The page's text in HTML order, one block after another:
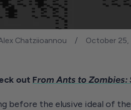
Chatziioannou October
out From Ants to Zombies:
before the elusive ideal of